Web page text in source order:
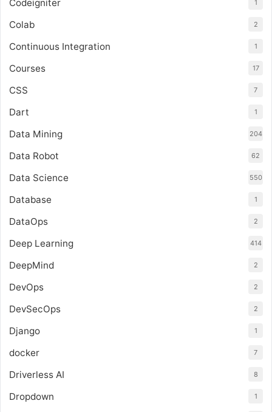
Codeigniter 1
Colab 2
Continuous Integration 1
Courses 17
CSS 7
Dart 1
Data Mining 204
Data Robot 62
Data Science 550
Database 1
DataOps 2
Deep Learning 414
DeepMind 2
DevOps 2
DevSecOps 2
Django 1
docker 7
Driverless AI 8
Dropdown 1